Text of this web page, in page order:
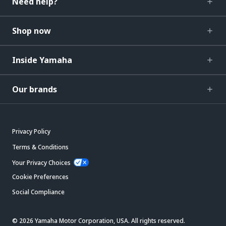
Shop now
Inside Yamaha
Our brands
Privacy Policy
Terms & Conditions
Your Privacy Choices
Cookie Preferences
Social Compliance
© 2026 Yamaha Motor Corporation, USA. All rights reserved.